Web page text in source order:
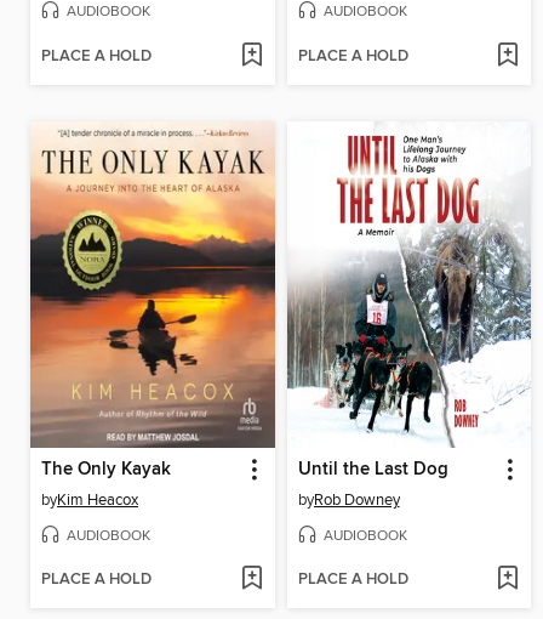
AUDIOBOOK
PLACE A HOLD
AUDIOBOOK
PLACE A HOLD
The Only Kayak
byKim Heacox
AUDIOBOOK
PLACE A HOLD
Until the Last Dog
byRob Downey
AUDIOBOOK
PLACE A HOLD